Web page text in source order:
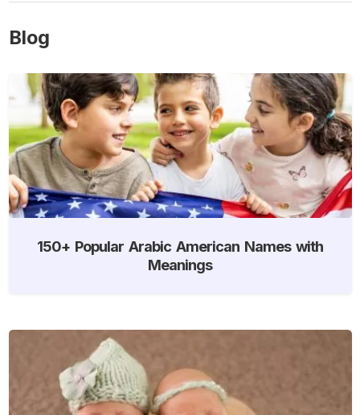
Blog
150+ Popular Arabic American Names with
Meanings